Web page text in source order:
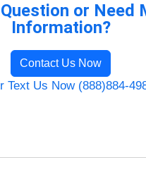
or Need
Information?
Contact Us Now
Text Us Now (888)884-